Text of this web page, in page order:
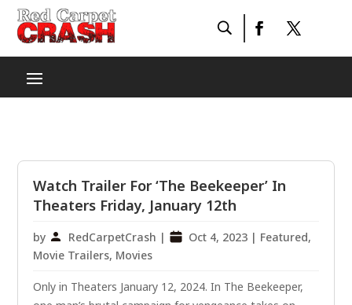
Watch Trailer For ‘The Beekeeper’ In
Theaters Friday, January 12th
by RedCarpetCrash | Oct 4, 2023 | Featured,
Movie Trailers, Movies
Only in Theaters January 12, 2024. In The Beekeeper,